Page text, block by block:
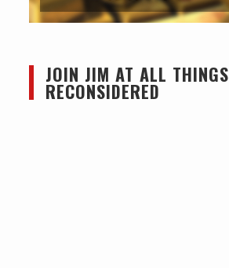
JOIN JIM AT ALL THINGS
RECONSIDERED